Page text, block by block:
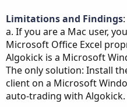
Limitations and Findings:
a. If you are a Mac user,
Microsoft Office Excel
Algokick is a Microsoft
The only solution: Install
client on a Microsoft
auto-trading with Algokick.